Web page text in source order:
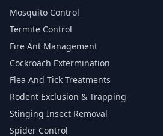
Mosquito Control
Termite Control
Fire Ant Management
Cockroach Extermination
Flea And Tick Treatments
Rodent Exclusion & Trapping
Stinging Insect Removal
Spider Control